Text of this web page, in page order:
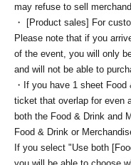
may refuse to sell
・ [Product sales] For
Please note that if you
of the event, you will only
and will not be able to
・If you have 1 sheet
ticket that overlap for even
both the Food & Drink and
Food & Drink or
If you select "Use both